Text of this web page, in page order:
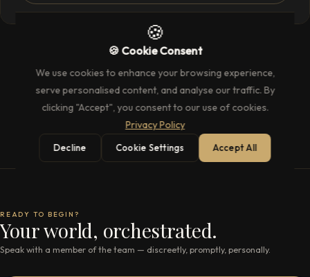
READY TO BEGIN?
Your world, orchestrated.
Speak with a member of the team — discreetly, promptly, personally.
🍪
🍪 Cookie Consent
We use cookies to enhance your browsing experience,
serve personalised content, and analyse our traffic. By
clicking "Accept", you consent to our use of cookies.
Privacy Policy
Decline Cookie Settings Accept All